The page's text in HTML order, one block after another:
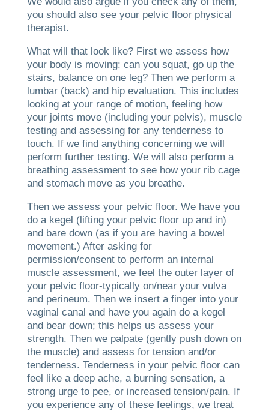
you should also see your pelvic floor physical
therapist.
What will that look like? First we assess how
your body is moving: can you squat, go up the
stairs, balance on one leg? Then we perform a
lumbar (back) and hip evaluation. This includes
looking at your range of motion, feeling how
your joints move (including your pelvis), muscle
testing and assessing for any tenderness to
touch. If we find anything concerning we will
perform further testing. We will also perform a
breathing assessment to see how your rib cage
and stomach move as you breathe.
Then we assess your pelvic floor. We have you
do a kegel (lifting your pelvic floor up and in)
and bare down (as if you are having a bowel
movement.) After asking for
permission/consent to perform an internal
muscle assessment, we feel the outer layer of
your pelvic floor-typically on/near your vulva
and perineum. Then we insert a finger into your
vaginal canal and have you again do a kegel
and bear down; this helps us assess your
strength. Then we palpate (gently push down on
the muscle) and assess for tension and/or
tenderness. Tenderness in your pelvic floor can
feel like a deep ache, a burning sensation, a
strong urge to pee, or increased tension/pain. If
you experience any of these feelings, we treat